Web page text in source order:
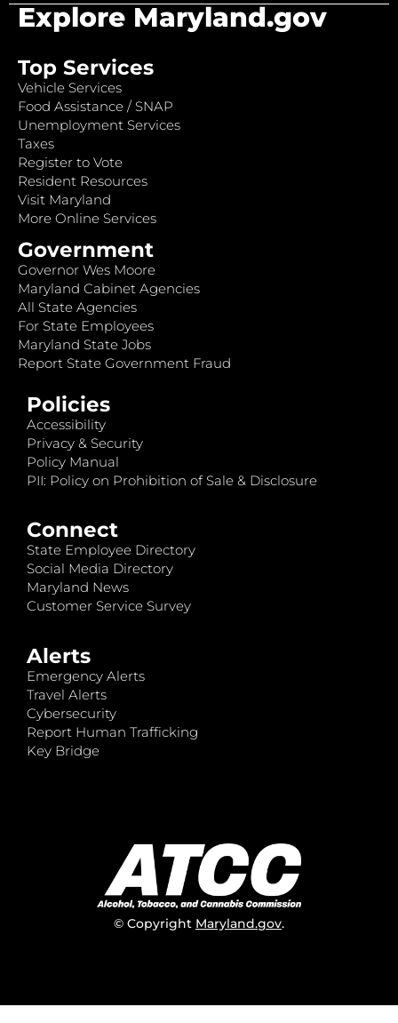
Explore Maryland.gov
Top Services
Vehicle Services
Food Assistance / SNAP
Unemployment Services
Taxes
Register to Vote
Resident Resources
Visit Maryland
More Online Services
Government
Governor Wes Moore
Maryland Cabinet Agencies
All State Agencies
For State Employees
Maryland State Jobs
Report State Government Fraud
Policies
Accessibility
Privacy & Security
Policy Manual
PII: Policy on Prohibition of Sale & Disclosure
Connect
State Employee Directory
Social Media Directory
Maryland News
Customer Service Survey
Alerts
Emergency Alerts
Travel Alerts
Cybersecurity
Report Human Trafficking
Key Bridge
© Copyright Maryland.gov.